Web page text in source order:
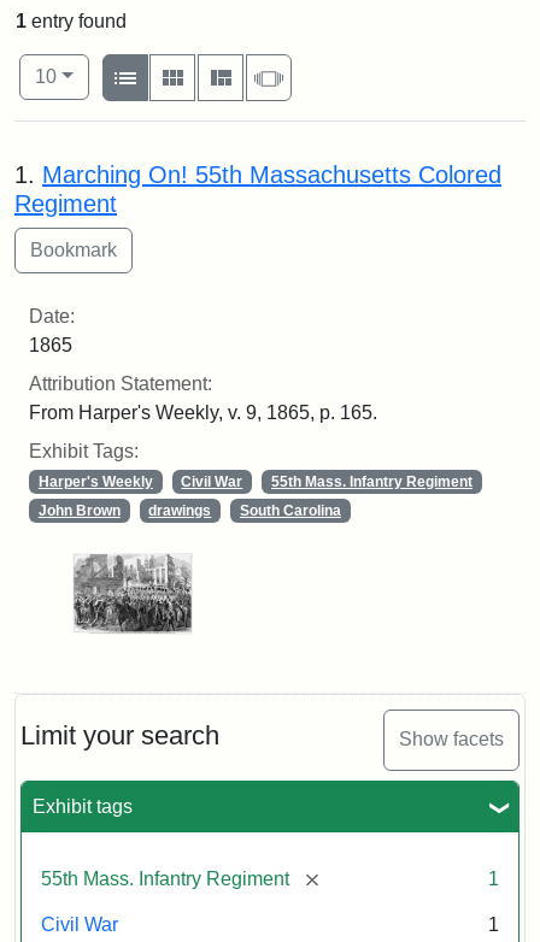
Limit your search Show facets
Exhibit tags
55th Mass. Infantry Regiment [remove] 1
Civil War 1
1 entry found
Number of results to display per page
10per page
View results as:
List
Gallery MasonrySlideshow
Search Results
1. Marching On! 55th Massachusetts Colored
Regiment
Date:
1865
Attribution Statement:
From Harper's Weekly, v. 9, 1865, p. 165.
Exhibit Tags:
Harper's Weekly Civil War
55th Mass. Infantry Regiment
John Brown
drawings South Carolina